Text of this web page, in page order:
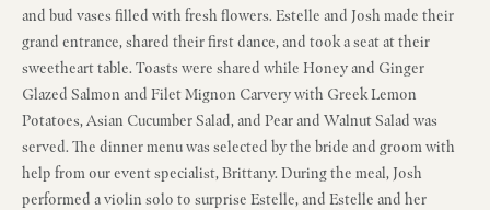
and bud vases filled with fresh flowers. Estelle and Josh made their
grand entrance, shared their first dance, and took a seat at their
sweetheart table. Toasts were shared while Honey and Ginger
Glazed Salmon and Filet Mignon Carvery with Greek Lemon
Potatoes, Asian Cucumber Salad, and Pear and Walnut Salad was
served. The dinner menu was selected by the bride and groom with
help from our event specialist, Brittany. During the meal, Josh
performed a violin solo to surprise Estelle, and Estelle and her